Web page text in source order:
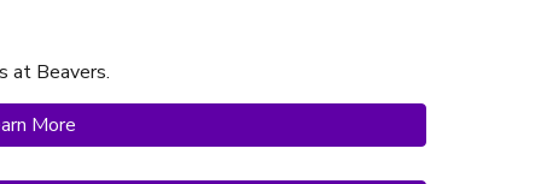
at Beavers.
More